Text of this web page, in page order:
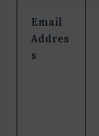
Email
Addres
s